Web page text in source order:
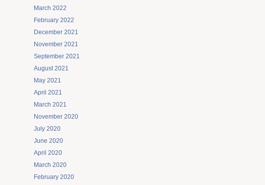
March 2022
February 2022
December 2021
November 2021
September 2021
August 2021
May 2021
April 2021
March 2021
November 2020
July 2020
June 2020
April 2020
March 2020
February 2020